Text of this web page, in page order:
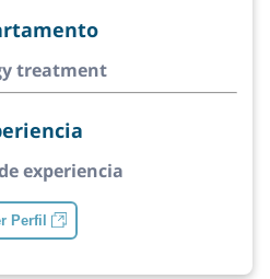
treatment
experiencia
Perfil